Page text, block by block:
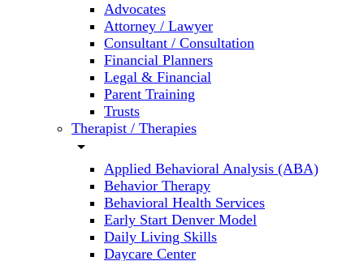
Advocates
Attorney / Lawyer
Consultant / Consultation
Financial Planners
Legal & Financial
Parent Training
Trusts
Therapist / Therapies
arrow_drop_down
Applied Behavioral Analysis (ABA)
Behavior Therapy
Behavioral Health Services
Early Start Denver Model
Daily Living Skills
Daycare Center